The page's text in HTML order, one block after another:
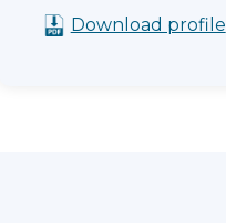
Download profile